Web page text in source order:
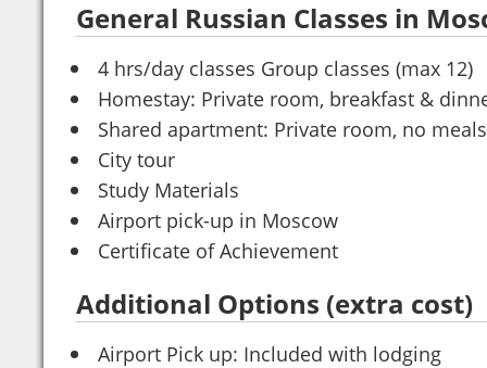
General Russian Classes in
4 hrs/day classes Group classes (max 12)
Homestay: Private room, breakfast &
Shared apartment: Private room, no meals
City tour
Study Materials
Airport pick-up in Moscow
Certificate of Achievement
Additional Options (extra cost)
Airport Pick up: Included with lodging